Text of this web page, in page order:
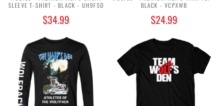
SLEEVE T-SHIRT - BLACK - UH9F5D
$34.99
BLACK - VCPXWB
$24.99